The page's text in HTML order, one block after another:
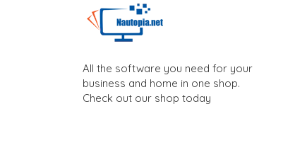
All the software you need for your
business and home in one shop.
Check out our shop today